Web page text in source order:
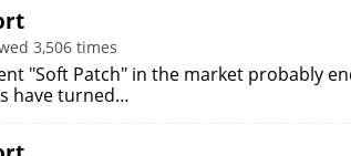
3,506 times
"Soft Patch" in the market probably
have turned…